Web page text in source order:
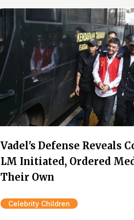
Vadel's Defense Reveals
LM Initiated, Ordered
Their Own
Celebrity Children